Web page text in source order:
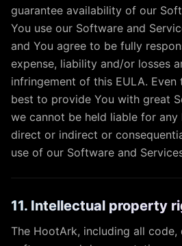
guarantee availability of our
You use our Software and
and You agree to be fully
expense, liability and/or losses
infringement of this EULA.
best to provide You with great
we cannot be held liable for any
direct or indirect or
use of our Software and
11. Intellectual property
The HootArk, including all